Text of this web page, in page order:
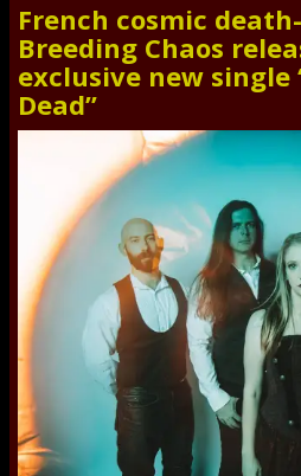
French cosmic
Breeding Chaos
exclusive new single
Dead”